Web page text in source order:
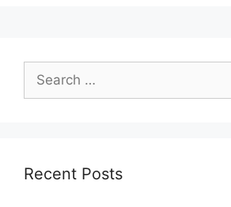
Search
for:
Recent Posts